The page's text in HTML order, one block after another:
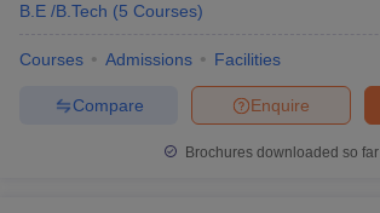
B.E /B.Tech (5 Courses)
Courses Admissions Facilities
Enquire
Compare
Brochures downloaded so far